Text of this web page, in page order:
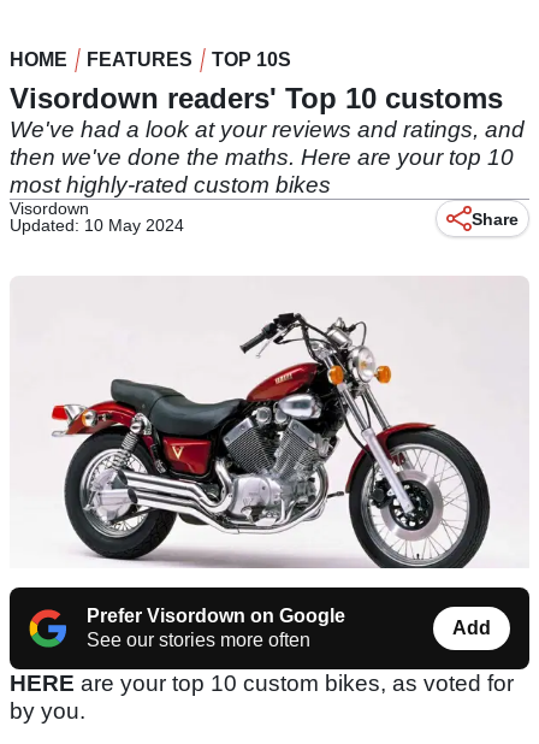
HOME FEATURES TOP 10S
Visordown readers' Top 10 customs
We've had a look at your reviews and ratings, and
then we've done the maths. Here are your top 10
most highly-rated custom bikes
Visordown
Updated: 10 May 2024
Share
Prefer Visordown on Google
See our stories more often
Add
HERE are your top 10 custom bikes, as voted for
by you.